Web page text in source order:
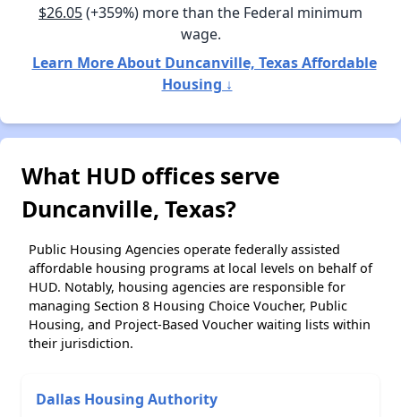
$26.05(+359%) more than the Federal minimum
wage.
Learn More About Duncanville, Texas Affordable
Housing ↓
What HUD offices serve
Duncanville, Texas?
Public Housing Agencies operate federally assisted
affordable housing programs at local levels on behalf of
HUD. Notably, housing agencies are responsible for
managing Section 8 Housing Choice Voucher, Public
Housing, and Project-Based Voucher waiting lists within
their jurisdiction.
Dallas Housing Authority